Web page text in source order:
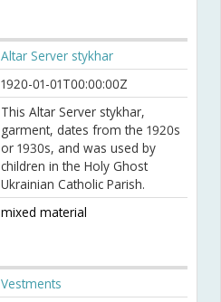
Altar Server stykhar
1920-01-01T00:00:00Z
This Altar Server stykhar,
garment, dates from the 1920s
or 1930s, and was used by
children in the Holy Ghost
Ukrainian Catholic Parish.
mixed material
Vestments